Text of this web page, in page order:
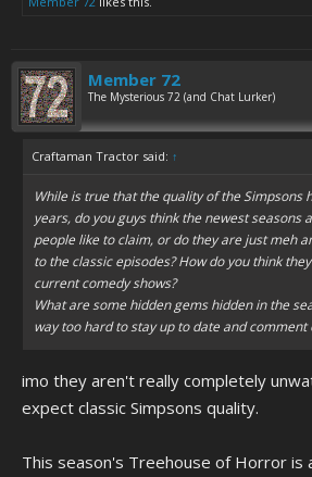
Member 72
The Mysterious 72 (and Chat Lurker)
Craftaman Tractor said: ↑
While is true that the quality of the Simpsons
years, do you guys think the newest seasons
people like to claim, or do they are just meh
to the classic episodes? How do you think
current comedy shows?
What are some hidden gems hidden in the
way too hard to stay up to date and comment
imo they aren't really completely
expect classic Simpsons quality.
This season's Treehouse of Horror is